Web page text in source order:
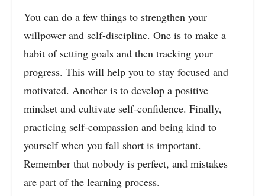
You can do a few things to strengthen your
willpower and self-discipline. One is to make a
habit of setting goals and then tracking your
progress. This will help you to stay focused and
motivated. Another is to develop a positive
mindset and cultivate self-confidence. Finally,
practicing self-compassion and being kind to
yourself when you fall short is important.
Remember that nobody is perfect, and mistakes
are part of the learning process.